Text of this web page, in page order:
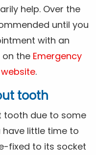
help. Over the
until you
with an
the Emergency
.
tooth
tooth due to some
little time to
fixed to its socket